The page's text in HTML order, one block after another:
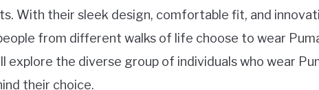
With their sleek design, comfortable fit, and
from different walks of life choose to wear
explore the diverse group of individuals who wear
their choice.